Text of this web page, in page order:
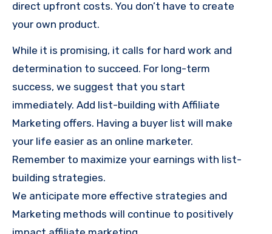
direct upfront costs. You don’t have to create
your own product.
While it is promising, it calls for hard work and
determination to succeed. For long-term
success, we suggest that you start
immediately. Add list-building with Affiliate
Marketing offers. Having a buyer list will make
your life easier as an online marketer.
Remember to maximize your earnings with list-
building strategies.
We anticipate more effective strategies and
Marketing methods will continue to positively